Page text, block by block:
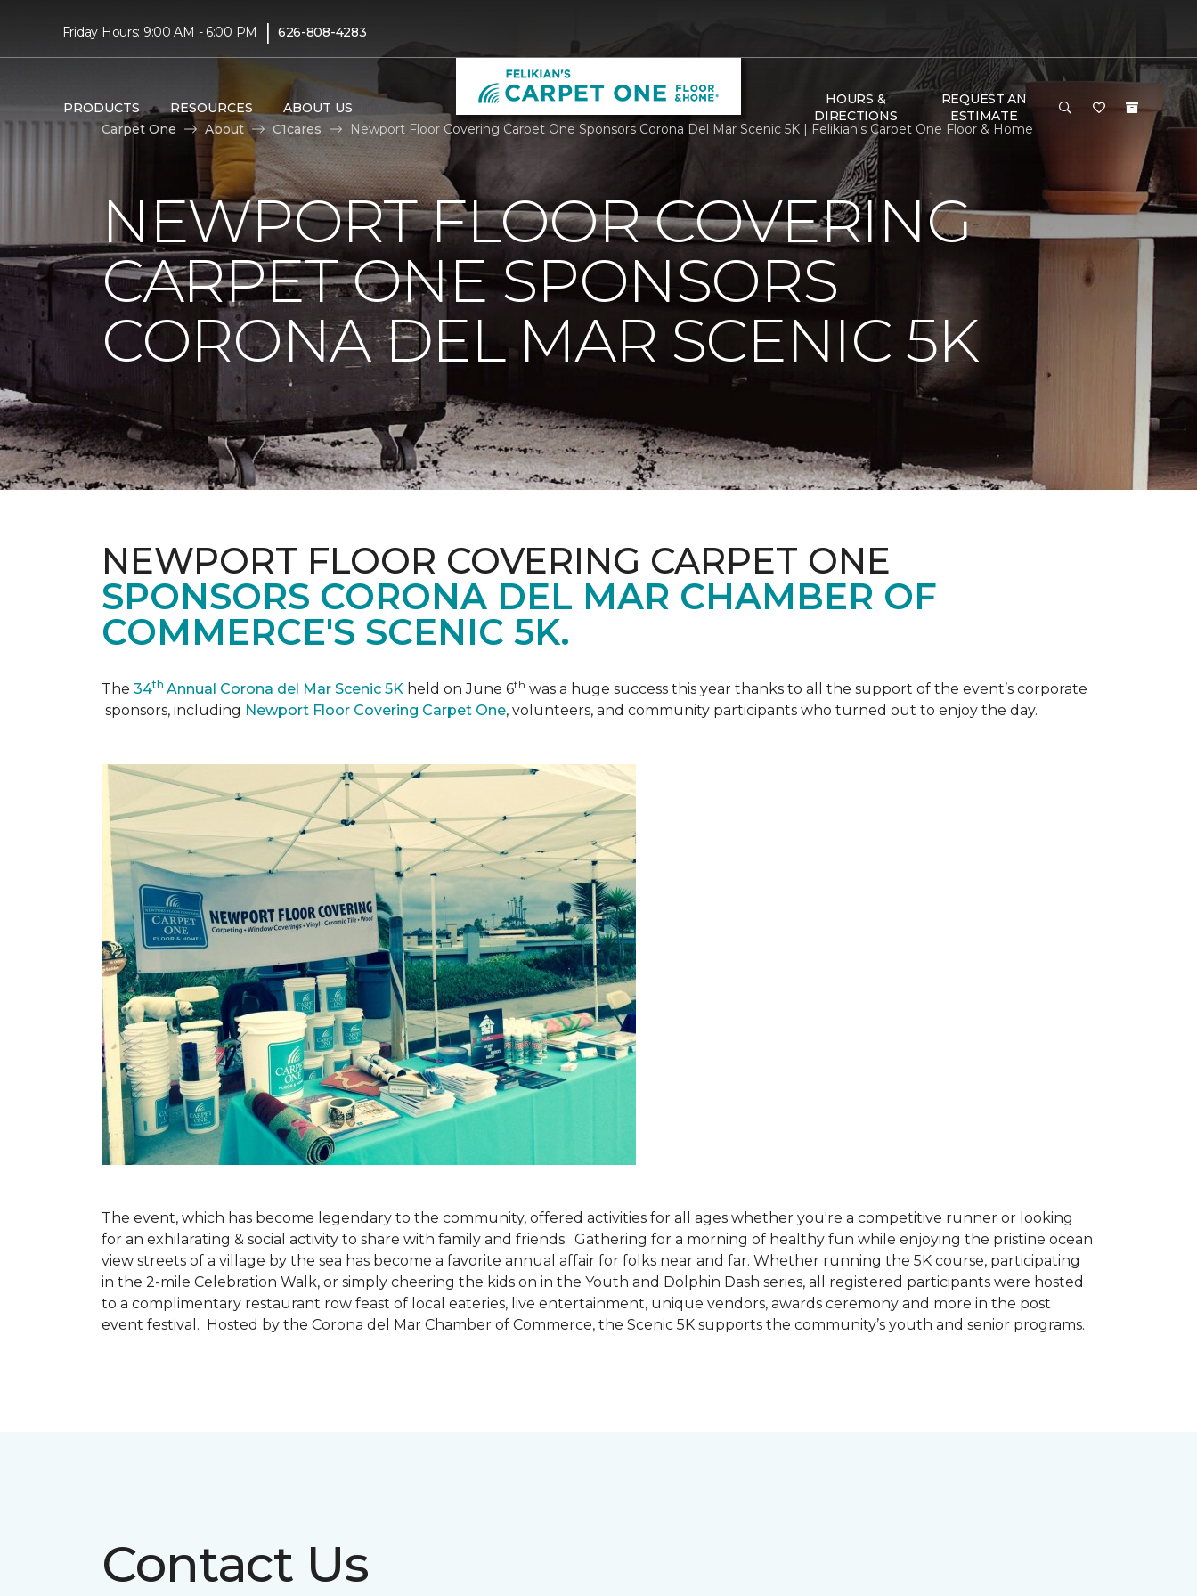
Friday Hours: 9:00 AM - 6:00 PM | 626-808-4283
PRODUCTS RESOURCES ABOUT US
HOURS &
DIRECTIONS
REQUEST AN
ESTIMATE
Carpet One
About C1cares Newport Floor Covering Carpet One Sponsors Corona Del Mar Scenic 5K | Felikian's Carpet One Floor & Home
NEWPORT FLOOR COVERING
CARPET ONE SPONSORS
CORONA DEL MAR SCENIC 5K
NEWPORT FLOOR COVERING CARPET ONE
SPONSORS CORONA DEL MAR CHAMBER OF
COMMERCE'S SCENIC 5K.
The 34th Annual Corona del Mar Scenic 5K held on June 6th was a huge success this year thanks to all the support of the event’s corporate
sponsors, including Newport Floor Covering Carpet One, volunteers, and community participants who turned out to enjoy the day.
The event, which has become legendary to the community, offered activities for all ages whether you're a competitive runner or looking
for an exhilarating & social activity to share with family and friends. Gathering for a morning of healthy fun while enjoying the pristine ocean
view streets of a village by the sea has become a favorite annual affair for folks near and far. Whether running the 5K course, participating
in the 2-mile Celebration Walk, or simply cheering the kids on in the Youth and Dolphin Dash series, all registered participants were hosted
to a complimentary restaurant row feast of local eateries, live entertainment, unique vendors, awards ceremony and more in the post
event festival. Hosted by the Corona del Mar Chamber of Commerce, the Scenic 5K supports the community’s youth and senior programs.
Contact Us